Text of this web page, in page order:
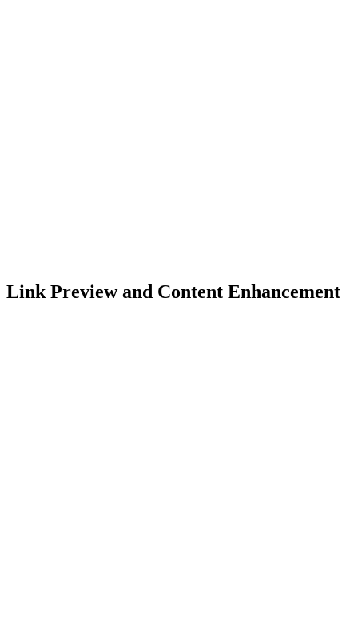
Link Preview and Content Enhancement